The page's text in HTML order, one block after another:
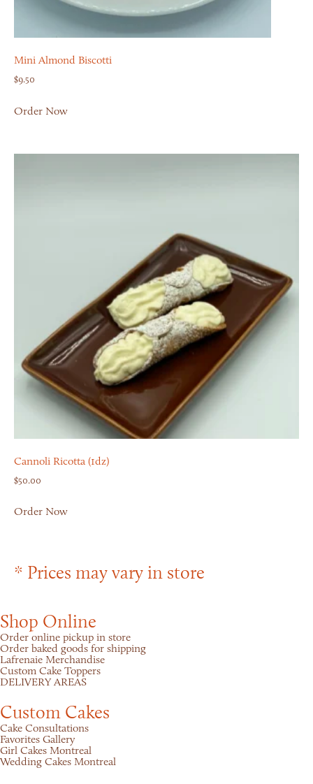
Mini Almond Biscotti
$9.50
Order Now
Cannoli Ricotta (1dz)
$50.00
Order Now
* Prices may vary in store
Shop Online
Order online pickup in store
Order baked goods for shipping
Lafrenaie Merchandise
Custom Cake Toppers
DELIVERY AREAS
Custom Cakes
Cake Consultations
Favorites Gallery
Girl Cakes Montreal
Wedding Cakes Montreal